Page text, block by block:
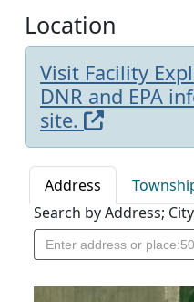
Location
Visit Facility
DNR and EPA
site.
Address
Search by Address;